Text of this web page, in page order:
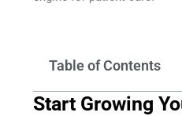
Table of Contents
Start Growing